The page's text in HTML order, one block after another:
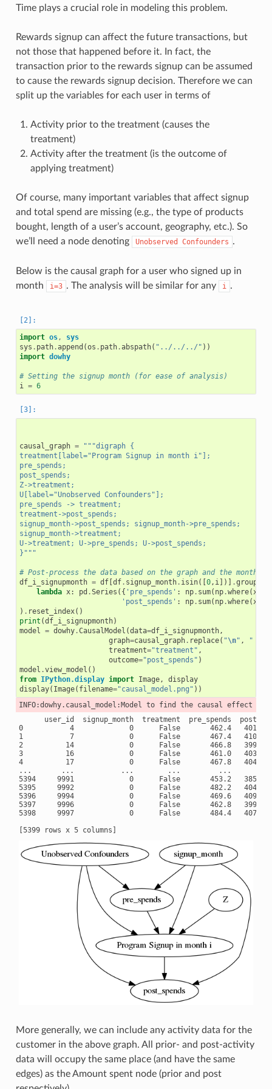
Time plays a crucial role in modeling this problem.
Rewards signup can affect the future transactions, but
not those that happened before it. In fact, the
transaction prior to the rewards signup can be assumed
to cause the rewards signup decision. Therefore we can
split up the variables for each user in terms of
Activity prior to the treatment (causes the
treatment)
Activity after the treatment (is the outcome of
applying treatment)
Of course, many important variables that affect signup
and total spend are missing (e.g., the type of products
bought, length of a user’s account, geography, etc.). So
we’ll need a node denoting
Unobserved Confounders .
Below is the causal graph for a user who signed up in
month
i=3 . The analysis will be similar for any i .
import os,
sys
sys . path.append (os . path.abspath( "../../../" ))
import dowhy
# Setting the signup month (for ease of analysis)
i = 6
causal_graph =
"""digraph {
treatment[label="Program Signup in month i"];
pre_spends;
post_spends;
Z->treatment;
U[label="Unobserved Confounders"];
pre_spends -> treatment;
treatment->post_spends;
signup_month->post_spends; signup_month->pre_spends;
signup_month->treatment;
U->treatment; U->pre_spends; U->post_spends;
}"""
# Post-process the data based on the graph and the month
df_i_signupmonth = df[ df. signup_month. isin([ 0, i])] .groupby
lambda x: pd .Series ({ 'pre_spends' : np. sum( np.where(x
'post_spends' : np. sum( np.where(x
) . reset_index()
print (df_i_signupmonth)
model = dowhy.CausalModel (data=df_i_signupmonth,
graph=causal_graph. replace( "\n" , " "
treatment="treatment" ,
outcome="post_spends" )
model .view_model ()
from IPython.display import Image,
display
display( Image( filename="causal_model.png" ))
user_id  signup_month  treatment  pre_spends
0           4             0      False       462.4
1           7             0      False       467.4
2          14             0      False       466.8
3          16             0      False       461.0
4          17             0      False       467.8
...       ...           ...        ...         ...
5394     9991             0      False       453.2
5395     9992             0      False       482.2
5396     9994             0      False       469.6
5397     9996             0      False       462.8
5398     9997             0      False       484.4
More generally, we can include any activity data for the
customer in the above graph. All prior- and post-activity
data will occupy the same place (and have the same
edges) as the Amount spent node (prior and post